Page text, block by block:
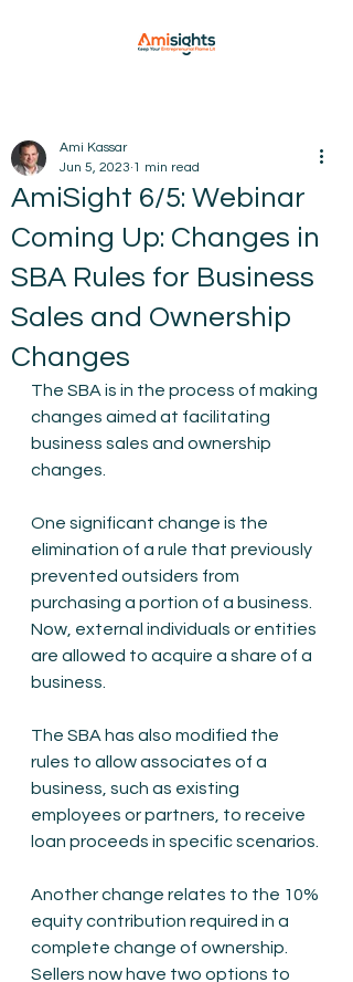
AmiSight 6/5: Webinar
Coming Up: Changes in
SBA Rules for Business
Sales and Ownership
Changes
Ami Kassar
Jun 5, 2023 1 min read
The SBA is in the process of making
changes aimed at facilitating
business sales and ownership
changes.
One significant change is the
elimination of a rule that previously
prevented outsiders from
purchasing a portion of a business.
Now, external individuals or entities
are allowed to acquire a share of a
business.
The SBA has also modified the
rules to allow associates of a
business, such as existing
employees or partners, to receive
loan proceeds in specific scenarios.
Another change relates to the 10%
equity contribution required in a
complete change of ownership.
Sellers now have two options to